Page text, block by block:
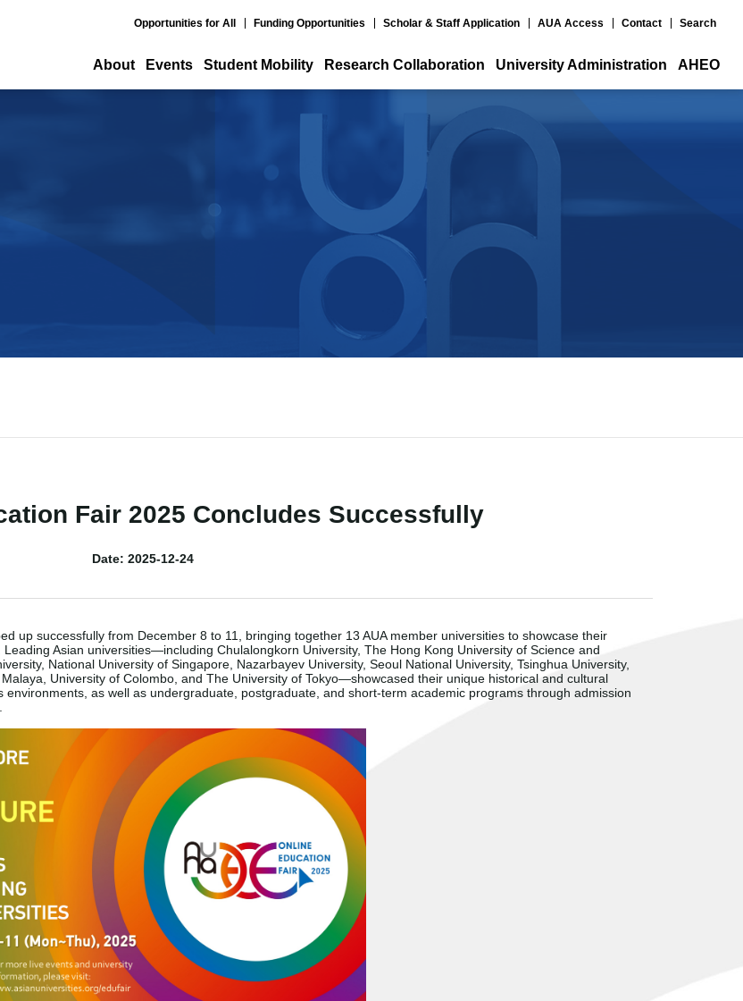
Opportunities for All Funding Opportunities Scholar & Staff Application AUA Access Contact Search
About Events Student Mobility Research Collaboration University Administration AHEO
Fair 2025 Concludes Successfully
Date: 2025-12-24
up successfully from December 8 to 11, bringing together 13 AUA member universities to showcase their
Asian universities—including Chulalongkorn University, The Hong Kong University of Science and
National University of Singapore, Nazarbayev University, Seoul National University, Tsinghua University,
University of Colombo, and The University of Tokyo—showcased their unique historical and cultural
as well as undergraduate, postgraduate, and short-term academic programs through admission